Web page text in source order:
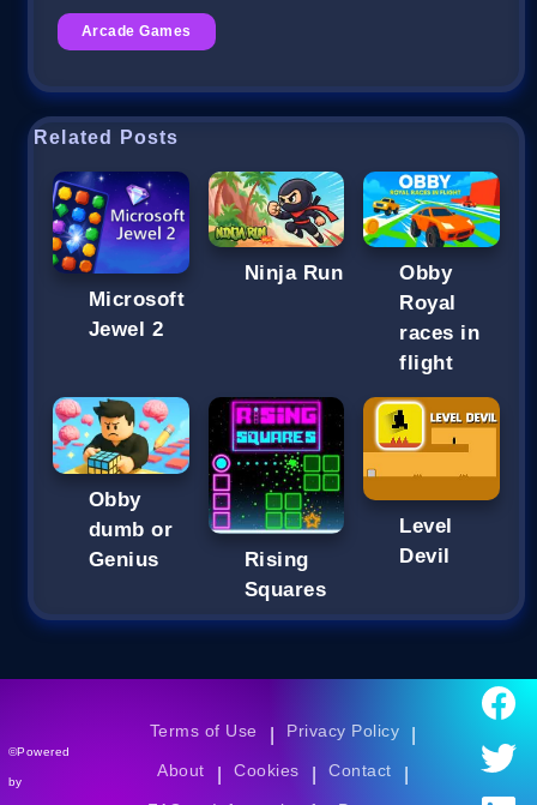
Arcade Games
Related Posts
Microsoft
Jewel 2
Ninja Run
Obby
Royal
races in
flight
Obby
dumb or
Genius
Rising
Squares
Level
Devil
©Powered
by
Terms of Use Privacy Policy
About Cookies Contact